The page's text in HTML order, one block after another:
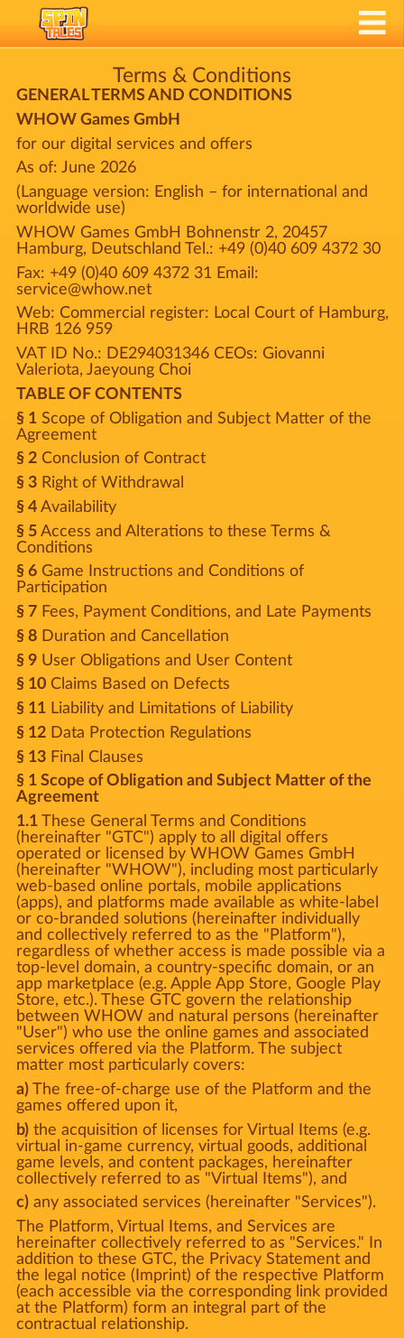
Terms & Conditions
GENERAL TERMS AND CONDITIONS
WHOW Games GmbH
for our digital services and offers
As of: June 2026
(Language version: English – for international and
worldwide use)
WHOW Games GmbH Bohnenstr 2, 20457
Hamburg, Deutschland Tel.: +49 (0)40 609 4372 30
Fax: +49 (0)40 609 4372 31 Email:
service@whow.net
Web: Commercial register: Local Court of Hamburg,
HRB 126 959
VAT ID No.: DE294031346 CEOs: Giovanni
Valeriota, Jaeyoung Choi
TABLE OF CONTENTS
§ 1Scope of Obligation and Subject Matter of the
Agreement
§ 2Conclusion of Contract
§ 3Right of Withdrawal
§ 4Availability
§ 5Access and Alterations to these Terms &
Conditions
§ 6Game Instructions and Conditions of
Participation
§ 7Fees, Payment Conditions, and Late Payments
§ 8Duration and Cancellation
§ 9User Obligations and User Content
§ 10Claims Based on Defects
§ 11Liability and Limitations of Liability
§ 12Data Protection Regulations
§ 13Final Clauses
§ 1 Scope of Obligation and Subject Matter of the
Agreement
1.1These General Terms and Conditions
(hereinafter "GTC") apply to all digital offers
operated or licensed by WHOW Games GmbH
(hereinafter "WHOW"), including most particularly
web-based online portals, mobile applications
(apps), and platforms made available as white-label
or co-branded solutions (hereinafter individually
and collectively referred to as the "Platform"),
regardless of whether access is made possible via a
top-level domain, a country-specific domain, or an
app marketplace (e.g. Apple App Store, Google Play
Store, etc.). These GTC govern the relationship
between WHOW and natural persons (hereinafter
"User") who use the online games and associated
services offered via the Platform. The subject
matter most particularly covers:
a)The free-of-charge use of the Platform and the
games offered upon it,
b)the acquisition of licenses for Virtual Items (e.g.
virtual in-game currency, virtual goods, additional
game levels, and content packages, hereinafter
collectively referred to as "Virtual Items"), and
c)any associated services (hereinafter "Services").
The Platform, Virtual Items, and Services are
hereinafter collectively referred to as "Services." In
addition to these GTC, the Privacy Statement and
the legal notice (Imprint) of the respective Platform
(each accessible via the corresponding link provided
at the Platform) form an integral part of the
contractual relationship.